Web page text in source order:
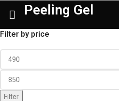
Peeling Gel
Filter by price
Filter